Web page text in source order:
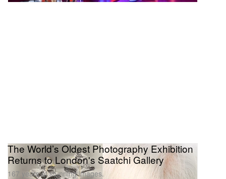
The World’s Oldest Photography Exhibition
Returns to London's Saatchi Gallery
167 years of stunning images.